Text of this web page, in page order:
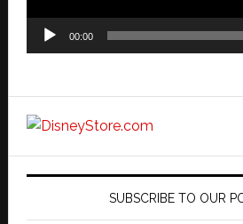
00:00
SUBSCRIBE TO OUR